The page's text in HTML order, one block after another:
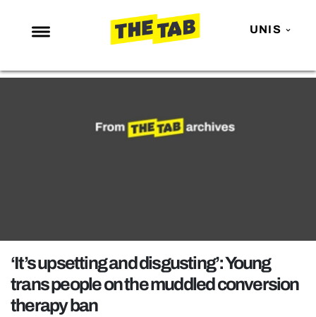
UNIS
NEWS
POLITICS
OPINION
GUIDES
‘It’s upsetting and disgusting’: Young
trans people on the muddled conversion
therapy ban